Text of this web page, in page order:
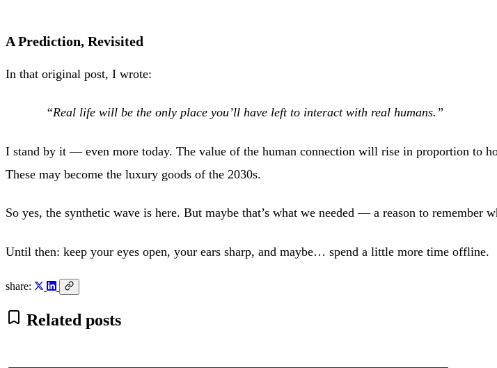
A Prediction, Revisited
In that original post, I wrote:
“Real life will be the only place you’ll have left to interact with real humans.”
I stand by it — even more today. The value of the human connection will rise in proportion to
These may become the luxury goods of the 2030s.
So yes, the synthetic wave is here. But maybe that’s what we needed — a reason to remember
Until then: keep your eyes open, your ears sharp, and maybe… spend a little more time offline.
share:
Related posts